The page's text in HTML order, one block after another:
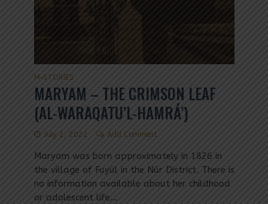
M•STORIES
MARYAM – THE CRIMSON LEAF
(AL-WARAQATU’L-HAMRÁ’)
July 2, 2022 Add Comment
Maryam was born approximately in 1826 in
the village of Fuyúl in the Núr District. There is
no information available about her childhood
or adolescent life...